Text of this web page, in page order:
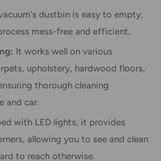
dustbin is easy to empty,
mess-free and efficient.
It works well on various
upholstery, hardwood floors,
thorough cleaning
and car.
with LED lights, it provides
allowing you to see and clean
to reach otherwise.